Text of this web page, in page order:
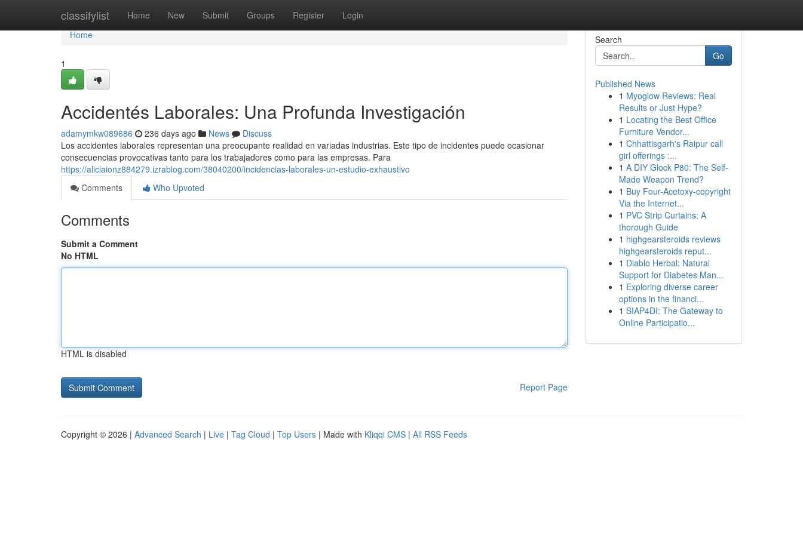
classifylist Home New Submit Groups Register Login
Home
Home
1
Accidentés Laborales: Una Profunda Investigación
adamymkw089686 236 days ago News
Discuss
Los accidentes laborales representan una preocupante realidad en variadas industrias. Este tipo de incidentes puede ocasionar
consecuencias provocativas tanto para los trabajadores como para las empresas. Para
https://aliciaionz884279.izrablog.com/38040200/incidencias-laborales-un-estudio-exhaustivo
Comments
Who Upvoted
Comments
Submit a Comment
No HTML
HTML is disabled
Report Page
Search
Go
Published News
1 Myoglow Reviews: Real
Results or Just Hype?
1 Locating the Best Office
Furniture Vendor...
1 Chhattisgarh's Raipur call
girl offerings :...
1 A DIY Glock P80: The Self-
Made Weapon Trend?
1 Buy Four-Acetoxy-copyright
Via the Internet...
1 PVC Strip Curtains: A
thorough Guide
1 highgearsteroids reviews
highgearsteroids reput...
1 Diablo Herbal: Natural
Support for Diabetes Man...
1 Exploring diverse career
options in the financi...
1 SIAP4DI: The Gateway to
Online Participatio...
Copyright © 2026 | Advanced Search | Live | Tag Cloud | Top Users | Made with Kliqqi CMS | All RSS Feeds